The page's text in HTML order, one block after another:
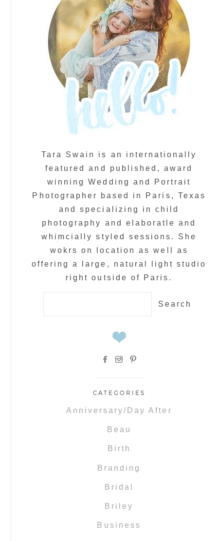
Tara Swain is an internationally
featured and published, award
winning Wedding and Portrait
Photographer based in Paris, Texas
and specializing in child
photography and elaboratle and
whimcially styled sessions. She
wokrs on location as well as
offering a large, natural light studio
right outside of Paris.
CATEGORIES
Anniversary/Day After
Beau
Birth
Branding
Bridal
Briley
Business